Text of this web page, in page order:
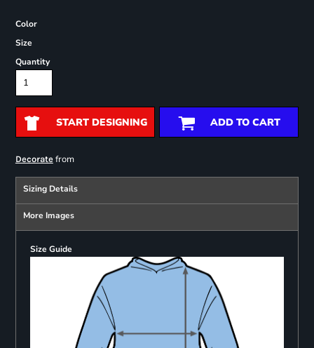
Color
Size
Quantity
START DESIGNING ADD TO CART
Decoratefrom
Sizing Details
More Images
Size Guide